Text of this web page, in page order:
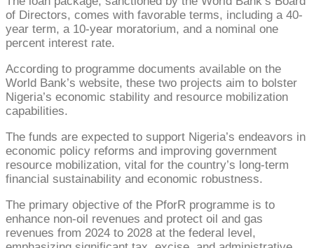
of Directors, comes with favorable terms, including a 40-
year term, a 10-year moratorium, and a nominal one
percent interest rate.
According to programme documents available on the
World Bank’s website, these two projects aim to bolster
Nigeria’s economic stability and resource mobilization
capabilities.
The funds are expected to support Nigeria’s endeavors in
economic policy reforms and improving government
resource mobilization, vital for the country’s long-term
financial sustainability and economic robustness.
The primary objective of the PforR programme is to
enhance non-oil revenues and protect oil and gas
revenues from 2024 to 2028 at the federal level,